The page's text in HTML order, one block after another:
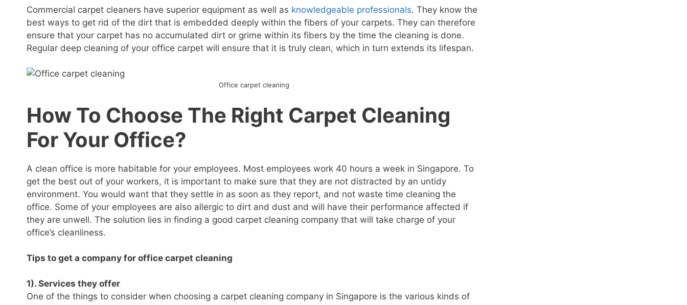
Commercial carpet cleaners have superior equipment as well as knowledgeable professionals. They know the
best ways to get rid of the dirt that is embedded deeply within the fibers of your carpets. They can therefore
ensure that your carpet has no accumulated dirt or grime within its fibers by the time the cleaning is done.
Regular deep cleaning of your office carpet will ensure that it is truly clean, which in turn extends its lifespan.
Office carpet cleaning
How To Choose The Right Carpet Cleaning
For Your Office?
A clean office is more habitable for your employees. Most employees work 40 hours a week in Singapore. To
get the best out of your workers, it is important to make sure that they are not distracted by an untidy
environment. You would want that they settle in as soon as they report, and not waste time cleaning the
office. Some of your employees are also allergic to dirt and dust and will have their performance affected if
they are unwell. The solution lies in finding a good carpet cleaning company that will take charge of your
office’s cleanliness.
Tips to get a company for office carpet cleaning
1). Services they offer
One of the things to consider when choosing a carpet cleaning company in Singapore is the various kinds of